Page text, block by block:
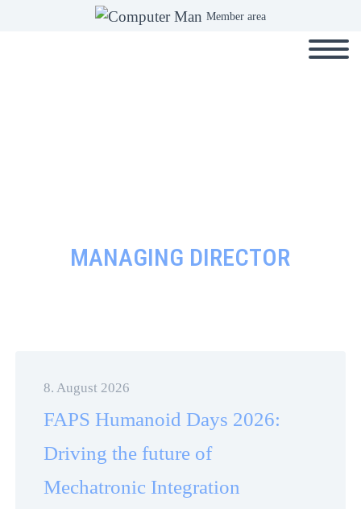
Member area
MANAGING DIRECTOR
8. August 2026
FAPS Humanoid Days 2026:
Driving the future of
Mechatronic Integration